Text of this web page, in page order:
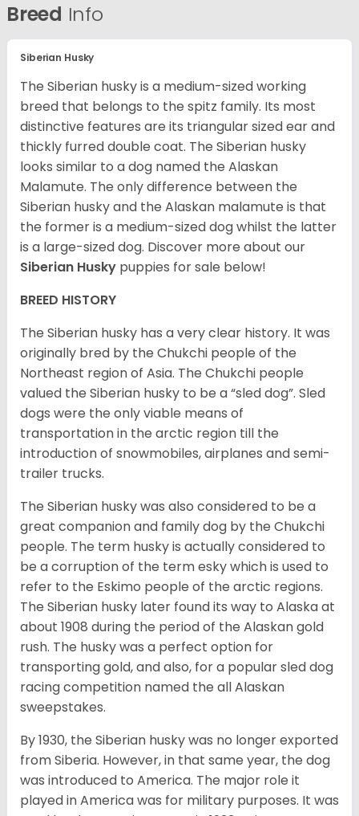
Breed Info
Siberian Husky
The Siberian husky is a medium-sized working
breed that belongs to the spitz family. Its most
distinctive features are its triangular sized ear and
thickly furred double coat. The Siberian husky
looks similar to a dog named the Alaskan
Malamute. The only difference between the
Siberian husky and the Alaskan malamute is that
the former is a medium-sized dog whilst the latter
is a large-sized dog. Discover more about our
Siberian Husky puppies for sale below!
BREED HISTORY
The Siberian husky has a very clear history. It was
originally bred by the Chukchi people of the
Northeast region of Asia. The Chukchi people
valued the Siberian husky to be a “sled dog”. Sled
dogs were the only viable means of
transportation in the arctic region till the
introduction of snowmobiles, airplanes and semi-
trailer trucks.
The Siberian husky was also considered to be a
great companion and family dog by the Chukchi
people. The term husky is actually considered to
be a corruption of the term esky which is used to
refer to the Eskimo people of the arctic regions.
The Siberian husky later found its way to Alaska at
about 1908 during the period of the Alaskan gold
rush. The husky was a perfect option for
transporting gold, and also, for a popular sled dog
racing competition named the all Alaskan
sweepstakes.
By 1930, the Siberian husky was no longer exported
from Siberia. However, in that same year, the dog
was introduced to America. The major role it
played in America was for military purposes. It was